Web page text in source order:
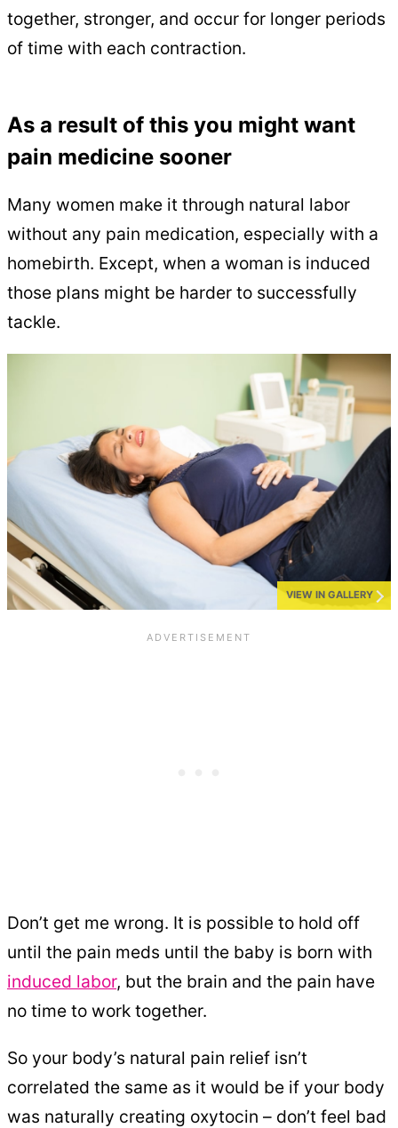
together, stronger, and occur for longer periods
of time with each contraction.
As a result of this you might want
pain medicine sooner
Many women make it through natural labor
without any pain medication, especially with a
homebirth. Except, when a woman is induced
those plans might be harder to successfully
tackle.
VIEW IN GALLERY
Don’t get me wrong. It is possible to hold off
until the pain meds until the baby is born with
induced labor, but the brain and the pain have
no time to work together.
So your body’s natural pain relief isn’t
correlated the same as it would be if your body
was naturally creating oxytocin – don’t feel bad